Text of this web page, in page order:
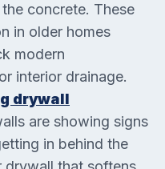
concrete. These
in older homes
modern
interior drainage.
drywall
are showing signs
in behind the